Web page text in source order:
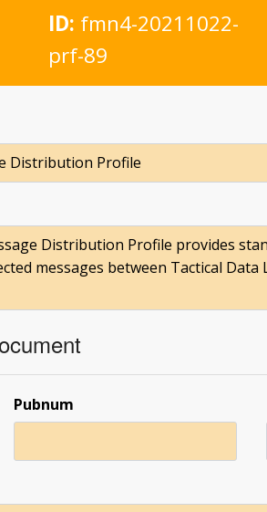
ID: fmn4-20211022-
prf-89
Distribution Profile
Distribution Profile provides
messages between Tactical
Pubnum